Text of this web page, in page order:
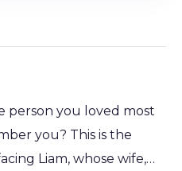
person you loved most
you? This is the
Liam, whose wife,